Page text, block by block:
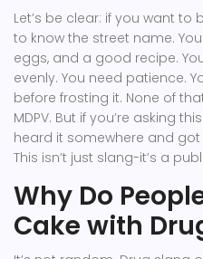
Let’s be clear: if you want to
to know the street name.
eggs, and a good recipe.
evenly. You need patience.
before frosting it. None of
MDPV. But if you’re asking
heard it somewhere and got
This isn’t just slang-it’s a
Why Do
Cake with